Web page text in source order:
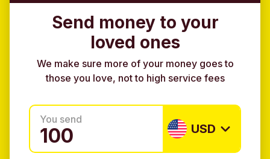
Send money to your
loved ones
We make sure more of your money goes to
those you love, not to high service fees
You send
USD